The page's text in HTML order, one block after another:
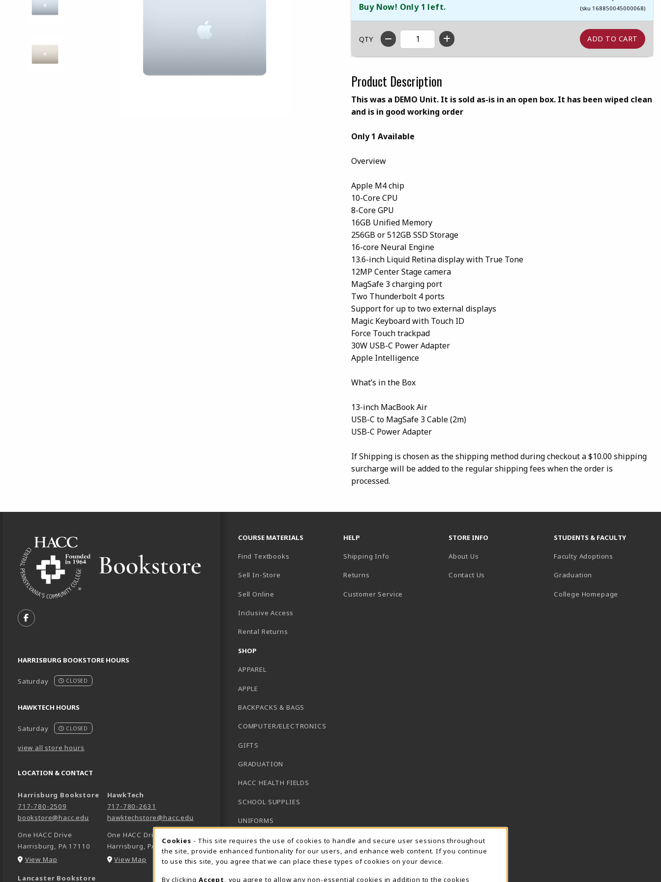
Buy Now! Only 1 left.
(sku 168850045000068)
QTY
Product Description
This was a DEMO Unit. It is sold as-is in an open box. It has been wiped clean
and is in good working order
Only 1 Available
Overview
Apple M4 chip
10-Core CPU
8-Core GPU
16GB Unified Memory
256GB or 512GB SSD Storage
16-core Neural Engine
13.6-inch Liquid Retina display with True Tone
12MP Center Stage camera
MagSafe 3 charging port
Two Thunderbolt 4 ports
Support for up to two external displays
Magic Keyboard with Touch ID
Force Touch trackpad
30W USB-C Power Adapter
Apple Intelligence
What’s in the Box
13-inch MacBook Air
USB-C to MagSafe 3 Cable (2m)
USB-C Power Adapter
If Shipping is chosen as the shipping method during checkout a $10.00 shipping
surcharge will be added to the regular shipping fees when the order is
processed.
FOLLOW US ON FACEBOOK (OPENS IN A NEW TAB)
HARRISBURG BOOKSTORE HOURS
Saturday CLOSED
HAWKTECH HOURS
Saturday CLOSED
view all store hours
LOCATION & CONTACT
Harrisburg Bookstore
717-780-2509
bookstore@hacc.edu
One HACC Drive
Harrisburg, PA 17110
View Map (opens in a New tab)
HawkTech
717-780-2631
hawktechstore@hacc.edu
One HACC Drive
Harrisburg,PA
17110
View Map (opens in a New tab)
Lancaster Bookstore
COURSE MATERIALS
Find Textbooks
Sell In-Store
Sell Online
Inclusive Access
Rental Returns
SHOP
APPAREL
APPLE
BACKPACKS & BAGS
COMPUTER/ELECTRONICS
GIFTS
GRADUATION
HACC HEALTH FIELDS
SCHOOL SUPPLIES
UNIFORMS
GENERAL BOOKS
CLEARANCE
View All Departments
HELP
Shipping Info
Returns
Customer Service
STORE INFO
About Us
Contact Us
STUDENTS & FACULTY
Faculty Adoptions
Graduation
College Homepage
Cookie Usage Notification
Cookies - This site requires the use of cookies to handle and secure user sessions throughout
the site, provide enhanced funtionality for our users, and enhance web content. If you continue
to use this site, you agree that we can place these types of cookies on your device.
By clicking Accept , you agree to allow any non-essential cookies in addition to the cookies